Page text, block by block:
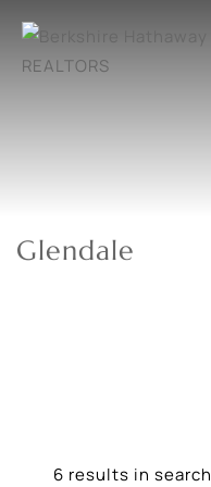
Glendale
6 results in search